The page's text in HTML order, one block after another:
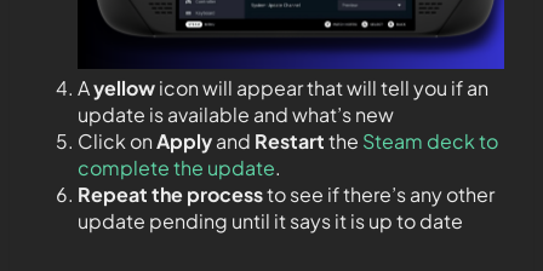
Ayellowicon will appear that will tell you if an
update is available and what’s new
Click onApplyand Restartthe Steam deck to
complete the update.
Repeat the processto see if there’s any other
update pending until it says it is up to date